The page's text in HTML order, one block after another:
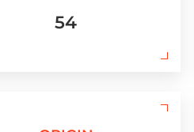
54